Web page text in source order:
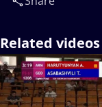
Related videos